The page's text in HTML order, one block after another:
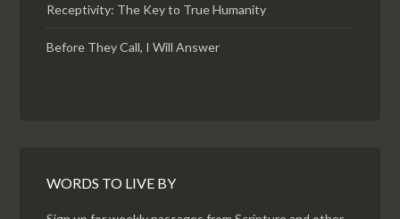
Receptivity: The Key to True Humanity
Before They Call, I Will Answer
WORDS TO LIVE BY